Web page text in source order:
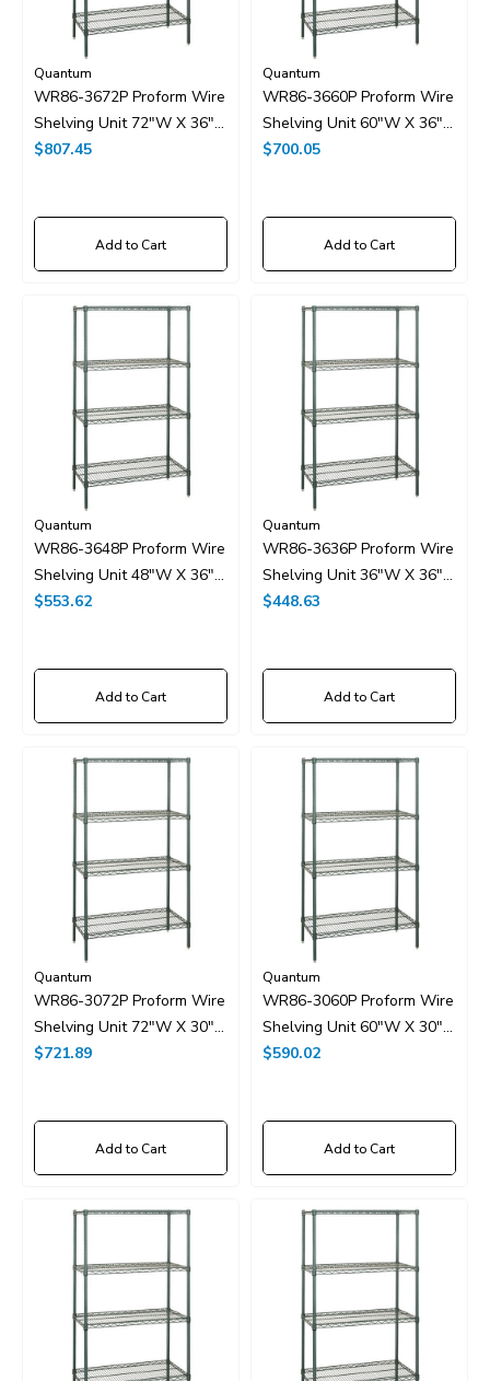
Quantum
WR86-3672P Proform Wire
Shelving Unit 72"W X 36"D
X 86"H
$807.45
Add to Cart
Quantum
WR86-3660P Proform Wire
Shelving Unit 60"W X 36"D
X 86"H
$700.05
Add to Cart
Quantum
WR86-3648P Proform Wire
Shelving Unit 48"W X 36"D
X 86"H
$553.62
Add to Cart
Quantum
WR86-3636P Proform Wire
Shelving Unit 36"W X 36"D
X 86"H
$448.63
Add to Cart
Quantum
WR86-3072P Proform Wire
Shelving Unit 72"W X 30"D
X 86"H
$721.89
Add to Cart
Quantum
WR86-3060P Proform Wire
Shelving Unit 60"W X 30"D
X 86"H
$590.02
Add to Cart